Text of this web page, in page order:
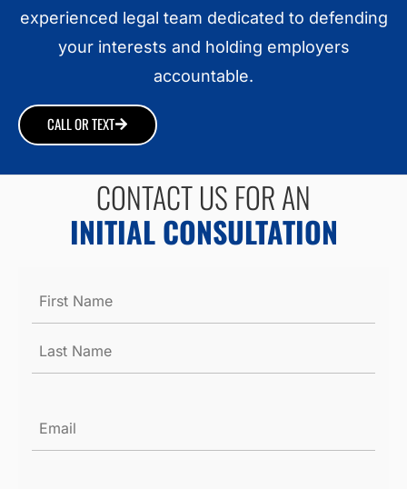
experienced legal team dedicated to defending
your interests and holding employers
accountable.
CALL OR TEXT
CONTACT US FOR AN
INITIAL CONSULTATION
Name